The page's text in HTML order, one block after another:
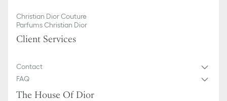
Christian Dior Couture
Parfums Christian Dior
Client Services
Contact
FAQ
The House Of Dior